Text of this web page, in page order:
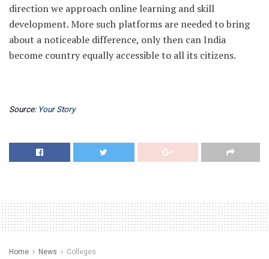
direction we approach online learning and skill
development. More such platforms are needed to bring
about a noticeable difference, only then can India
become country equally accessible to all its citizens.
Source: Your Story
Home News Colleges